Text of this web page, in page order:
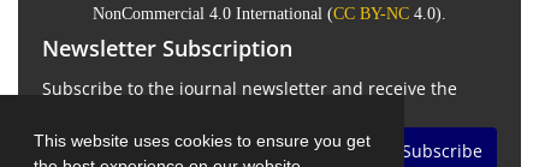
This website uses cookies to ensure you get
NonCommercial 4.0 International (CC BY-NC 4.0).
Newsletter Subscription
Subscribe to the journal newsletter and receive the
Subscribe